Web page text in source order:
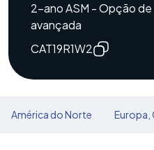
2-ano ASM - Opção
avançada
CAT19R1W2
América do Norte Europa,